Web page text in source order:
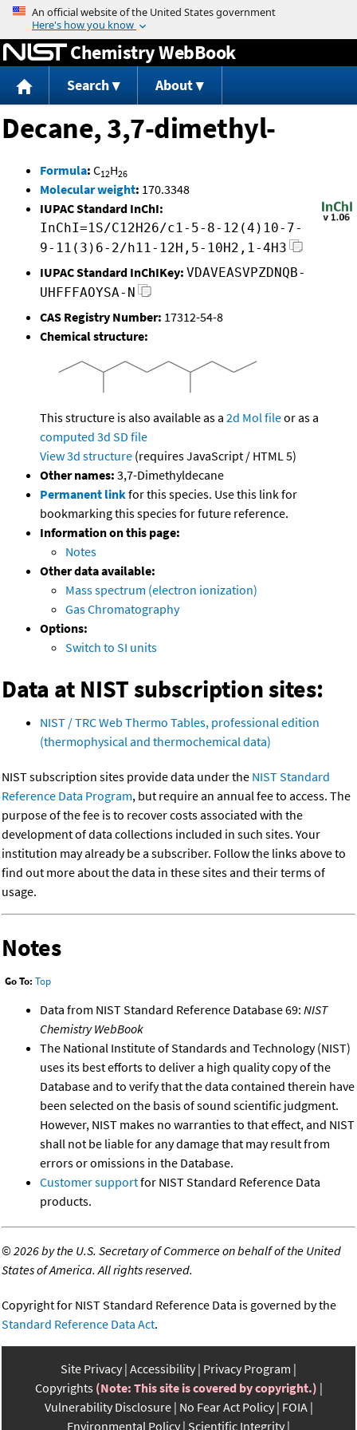
Jump to content
Chemistry WebBook
Search About
Decane, 3,7-dimethyl-
Formula: C12H26
Molecular weight: 170.3348
IUPAC Standard InChI:
InChI=1S/C12H26/c1-5-8-12(4)10-7-
9-11(3)6-2/h11-12H,5-10H2,1-4H3
IUPAC Standard InChIKey: VDAVEASVPZDNQB-
UHFFFAOYSA-N
CAS Registry Number: 17312-54-8
Chemical structure:
This structure is also available as a 2d Mol fileor as a
computed 3d SD file
View 3d structure (requires JavaScript / HTML 5)
Other names: 3,7-Dimethyldecane
Permanent linkfor this species. Use this link for
bookmarking this species for future reference.
Information on this page:
Notes
Other data available:
Mass spectrum (electron ionization)
Gas Chromatography
Options:
Switch to SI units
Data at NIST subscription sites:
NIST / TRC Web Thermo Tables, professional edition
(thermophysical and thermochemical data)
NIST subscription sites provide data under the NIST Standard
Reference Data Program, but require an annual fee to access. The
purpose of the fee is to recover costs associated with the
development of data collections included in such sites. Your
institution may already be a subscriber. Follow the links above to
find out more about the data in these sites and their terms of
usage.
Notes
Go To: Top
Data from NIST Standard Reference Database 69: NIST
Chemistry WebBook
The National Institute of Standards and Technology (NIST)
uses its best efforts to deliver a high quality copy of the
Database and to verify that the data contained therein have
been selected on the basis of sound scientific judgment.
However, NIST makes no warranties to that effect, and NIST
shall not be liable for any damage that may result from
errors or omissions in the Database.
Customer supportfor NIST Standard Reference Data
products.
©2026 by the U.S. Secretary of Commerce on behalf of the United
States of America. All rights reserved.
Copyright for NIST Standard Reference Data is governed by the
Standard Reference Data Act.
Site Privacy Accessibility Privacy Program
Copyrights (Note: This site is covered by copyright.)
Vulnerability Disclosure No Fear Act Policy FOIA
Environmental Policy Scientific Integrity